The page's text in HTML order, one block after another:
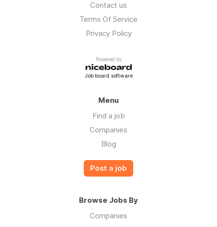
Contact us
Terms Of Service
Privacy Policy
Powered by
Job board software
Menu
Find a job
Companies
Blog
Post a job
Browse Jobs By
Companies